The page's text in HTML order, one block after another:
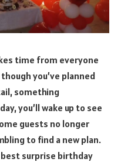
time from everyone
you’ve planned
something
you’ll wake up to see
guests no longer
to find a new plan.
best surprise birthday